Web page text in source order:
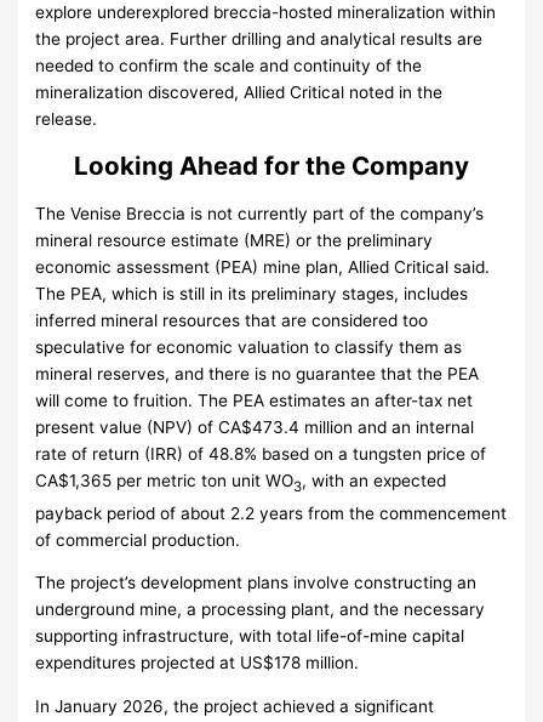
explore underexplored breccia-hosted mineralization within
the project area. Further drilling and analytical results are
needed to confirm the scale and continuity of the
mineralization discovered, Allied Critical noted in the
release.
Looking Ahead for the Company
The Venise Breccia is not currently part of the company’s
mineral resource estimate (MRE) or the preliminary
economic assessment (PEA) mine plan, Allied Critical said.
The PEA, which is still in its preliminary stages, includes
inferred mineral resources that are considered too
speculative for economic valuation to classify them as
mineral reserves, and there is no guarantee that the PEA
will come to fruition. The PEA estimates an after-tax net
present value (NPV) of CA$473.4 million and an internal
rate of return (IRR) of 48.8% based on a tungsten price of
CA$1,365 per metric ton unit WO3, with an expected
payback period of about 2.2 years from the commencement
of commercial production.
The project’s development plans involve constructing an
underground mine, a processing plant, and the necessary
supporting infrastructure, with total life-of-mine capital
expenditures projected at US$178 million.
In January 2026, the project achieved a significant